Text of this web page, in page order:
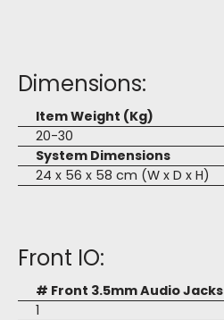
Dimensions:
Item Weight (Kg)
20-30
System Dimensions
24 x 56 x 58 cm (W x D x H)
Front IO:
# Front 3.5mm Audio Jacks
1